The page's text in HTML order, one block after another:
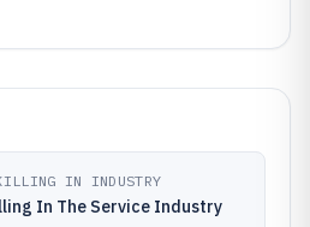
IN INDUSTRY
In The Service Industry